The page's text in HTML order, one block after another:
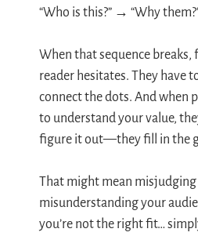
“Who is this?” → “Why
When that sequence breaks,
reader hesitates. They have
connect the dots. And when
to understand your value,
figure it out—they fill in the
That might mean misjudging
misunderstanding your
you’re not the right fit…